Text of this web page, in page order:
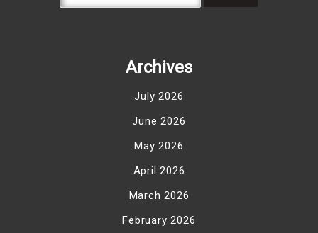
Archives
July 2026
June 2026
May 2026
April 2026
March 2026
February 2026